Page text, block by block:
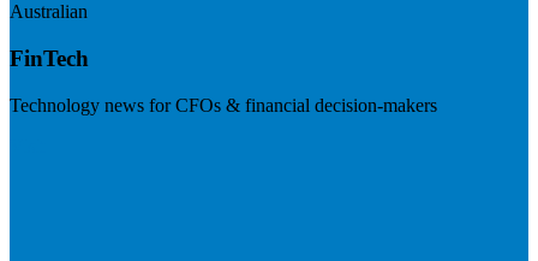
Australian
FinTech
Technology news for CFOs & financial decision-makers